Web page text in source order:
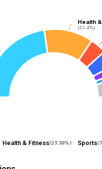
Health
(23.4%)
Health
(23.4%)
Health & Fitness(23.38%) Sports(